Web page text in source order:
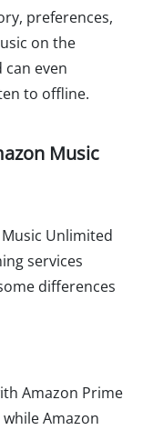
preferences,
on the
even
to offline.
Music
Unlimited
services
differences
Amazon Prime
Amazon